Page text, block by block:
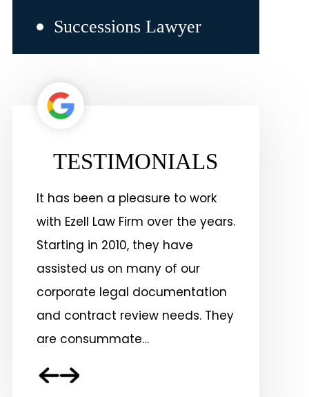
Successions Lawyer
TESTIMONIALS
Ezell Law Firm has delivered
positive results for our business
for more than 15 years. They are
committed to excellence and
driven by a passion for
perfection.